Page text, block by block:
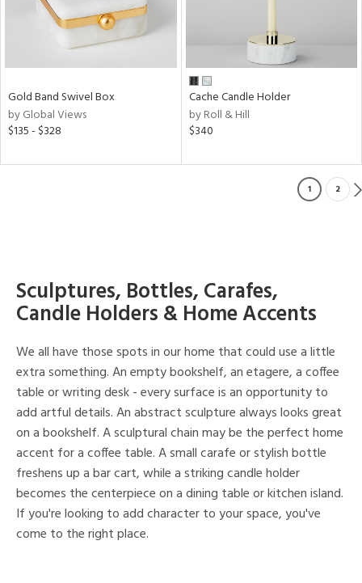
Gold Band Swivel Box
by Global Views
$135 - $328
Cache Candle Holder
by Roll & Hill
$340
1 2
Sculptures, Bottles, Carafes,
Candle Holders & Home Accents
We all have those spots in our home that could use a little
extra something. An empty bookshelf, an etagere, a coffee
table or writing desk - every surface is an opportunity to
add artful details. An abstract sculpture always looks great
on a bookshelf. A sculptural chain may be the perfect home
accent for a coffee table. A small carafe or stylish bottle
freshens up a bar cart, while a striking candle holder
becomes the centerpiece on a dining table or kitchen island.
If you're looking to add character to your space, you've
come to the right place.